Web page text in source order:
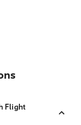
Flight